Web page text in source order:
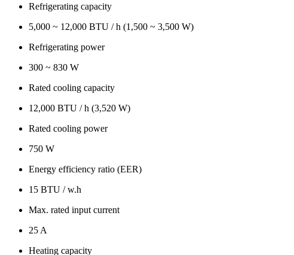
Refrigerating capacity
5,000 ~ 12,000 BTU / h (1,500 ~ 3,500 W)
Refrigerating power
300 ~ 830 W
Rated cooling capacity
12,000 BTU / h (3,520 W)
Rated cooling power
750 W
Energy efficiency ratio (EER)
15 BTU / w.h
Max. rated input current
25 A
Heating capacity